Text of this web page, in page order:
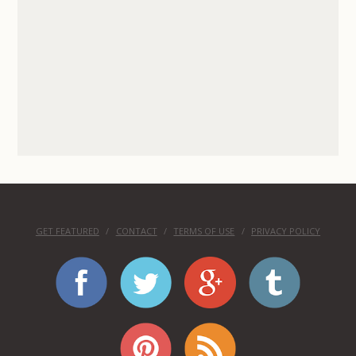
GET FEATURED CONTACT TERMS OF USE PRIVACY POLICY